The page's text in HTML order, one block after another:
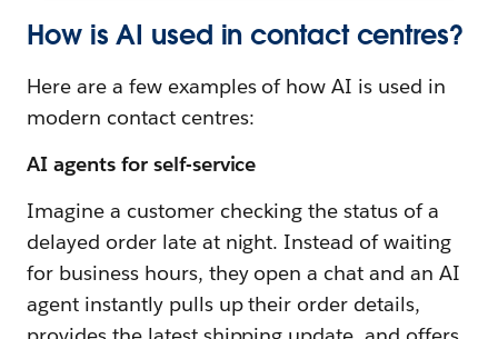
How is AI used in contact centres?
Here are a few examples of how AI is used in
modern contact centres:
AI agents for self-service
Imagine a customer checking the status of a
delayed order late at night. Instead of waiting
for business hours, they open a chat and an AI
agent instantly pulls up their order details,